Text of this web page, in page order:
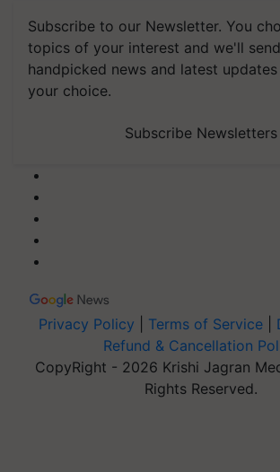
Subscribe to our Newsletter. You
topics of your interest and we'll
handpicked news and latest
your choice.
Subscribe Newsletters
Privacy Policy Terms of Service
Refund & Cancellation
CopyRight - 2026 Krishi Jagran
Rights Reserved.